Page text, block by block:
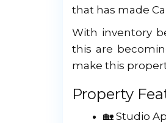
that has made
With inventory
this are
make this
Property
🏡 Studio